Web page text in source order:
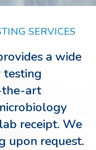
SERVICES
a wide
testing
the-art
receipt. We
upon request.